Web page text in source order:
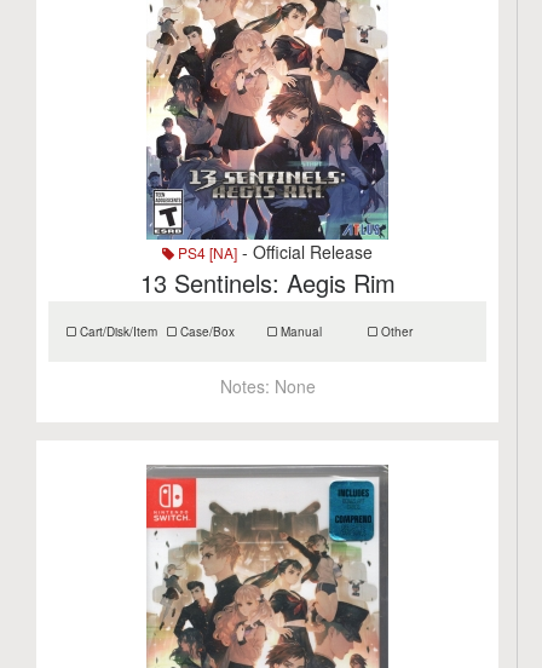
PS4 [NA] - Official Release
13 Sentinels: Aegis Rim
Cart/Disk/Item Case/Box Manual Other
Notes: None